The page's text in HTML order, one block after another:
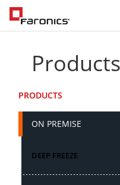
PRODUCTS
ON PREMISE
DEEP FREEZE